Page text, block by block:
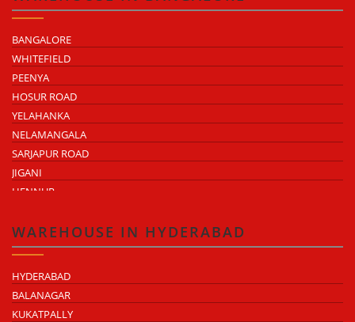
NH-58 INDUSTRIAL BELT
BANGALORE
WHITEFIELD
PEENYA
HOSUR ROAD
YELAHANKA
NELAMANGALA
SARJAPUR ROAD
JIGANI
HENNUR
ATTIBELE
WAREHOUSE IN HYDERABAD
HYDERABAD
BALANAGAR
KUKATPALLY